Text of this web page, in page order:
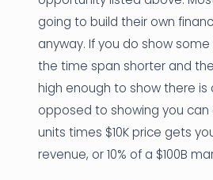
going to build their own
anyway. If you do show
the time span shorter and
high enough to show there
opposed to showing you can
units times $10K price gets
revenue, or 10% of a $100B